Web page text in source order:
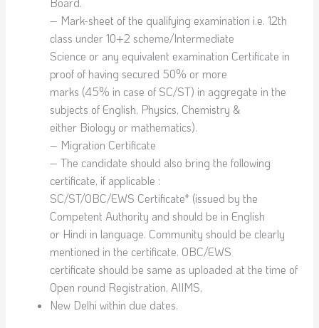
Board.
– Mark-sheet of the qualifying examination i.e. 12th
class under 10+2 scheme/Intermediate
Science or any equivalent examination Certificate in
proof of having secured 50% or more
marks (45% in case of SC/ST) in aggregate in the
subjects of English, Physics, Chemistry &
either Biology or mathematics).
– Migration Certificate
– The candidate should also bring the following
certificate, if applicable :
SC/ST/OBC/EWS Certificate* (issued by the
Competent Authority and should be in English
or Hindi in language. Community should be clearly
mentioned in the certificate. OBC/EWS
certificate should be same as uploaded at the time of
Open round Registration, AIIMS,
New Delhi within due dates.